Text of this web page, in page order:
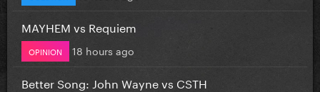
MAYHEM vs Requiem
OPINION 18 hours ago
Better Song: John Wayne vs CSTH